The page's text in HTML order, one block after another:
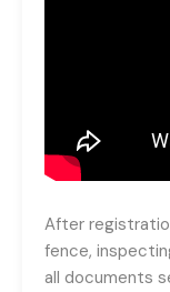
After
fence,
all documents